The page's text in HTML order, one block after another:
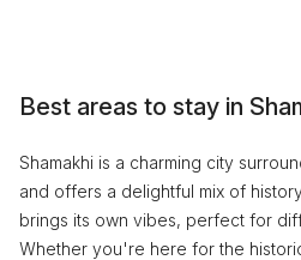
Best areas to stay in
Shamakhi is a charming city
and offers a delightful mix of
brings its own vibes, perfect for
Whether you're here for the